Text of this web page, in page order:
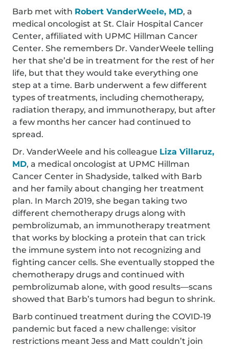
Barb met with Robert VanderWeele, MD, a
medical oncologist at St. Clair Hospital Cancer
Center, affiliated with UPMC Hillman Cancer
Center. She remembers Dr. VanderWeele telling
her that she’d be in treatment for the rest of her
life, but that they would take everything one
step at a time. Barb underwent a few different
types of treatments, including chemotherapy,
radiation therapy, and immunotherapy, but after
a few months her cancer had continued to
spread.
Dr. VanderWeele and his colleague Liza Villaruz,
MD, a medical oncologist at UPMC Hillman
Cancer Center in Shadyside, talked with Barb
and her family about changing her treatment
plan. In March 2019, she began taking two
different chemotherapy drugs along with
pembrolizumab, an immunotherapy treatment
that works by blocking a protein that can trick
the immune system into not recognizing and
fighting cancer cells. She eventually stopped the
chemotherapy drugs and continued with
pembrolizumab alone, with good results—scans
showed that Barb’s tumors had begun to shrink.
Barb continued treatment during the COVID-19
pandemic but faced a new challenge: visitor
restrictions meant Jess and Matt couldn’t join